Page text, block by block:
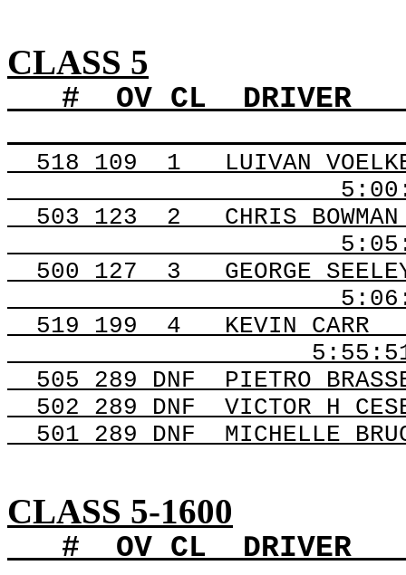
CLASS 5
# OV CL DRIVER
518 109 1
LUIVAN
503 123 2
CHRIS BOWMAN
500 127 3
GEORGE
519 199
4
KEVIN CARR
505 289 DNF PIETRO
502 289 DNF VICTOR H
501 289 DNF MICHELLE
CLASS 5-1600
# OV CL DRIVER